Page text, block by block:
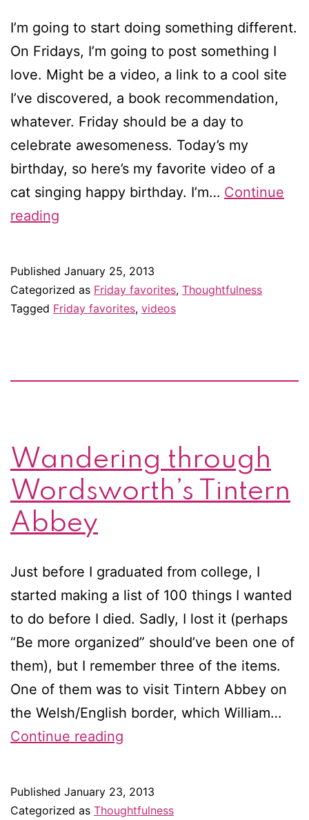
I’m going to start doing something different.
On Fridays, I’m going to post something I
love. Might be a video, a link to a cool site
I’ve discovered, a book recommendation,
whatever. Friday should be a day to
celebrate awesomeness. Today’s my
birthday, so here’s my favorite video of a
cat singing happy birthday. I’m… Continue
reading
birthday
to
Published January 25, 2013
Categorized as Friday favorites, Thoughtfulness
Tagged Friday favorites, videos
Wandering through
Wordsworth’s Tintern
Abbey
Just before I graduated from college, I
started making a list of 100 things I wanted
to do before I died. Sadly, I lost it (perhaps
“Be more organized” should’ve been one of
them), but I remember three of the items.
One of them was to visit Tintern Abbey on
the Welsh/English border, which William…
Continue reading
Tintern
Published January 23, 2013
Categorized as Thoughtfulness